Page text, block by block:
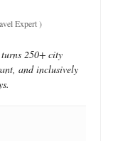
Expert)
250+ city
and inclusively